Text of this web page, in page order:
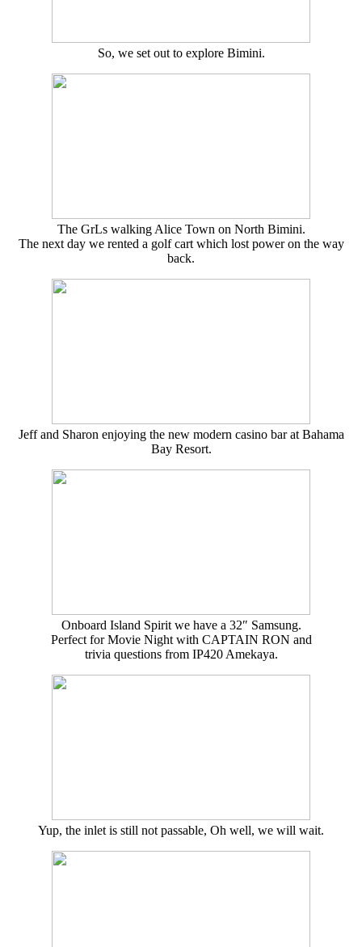
So, we set out to explore Bimini.
The GrLs walking Alice Town on North Bimini.
The next day we rented a golf cart which lost power on the way
back.
Jeff and Sharon enjoying the new modern casino bar at Bahama
Bay Resort.
Onboard Island Spirit we have a 32″ Samsung.
Perfect for Movie Night with CAPTAIN RON and
trivia questions from IP420 Amekaya.
Yup, the inlet is still not passable, Oh well, we will wait.